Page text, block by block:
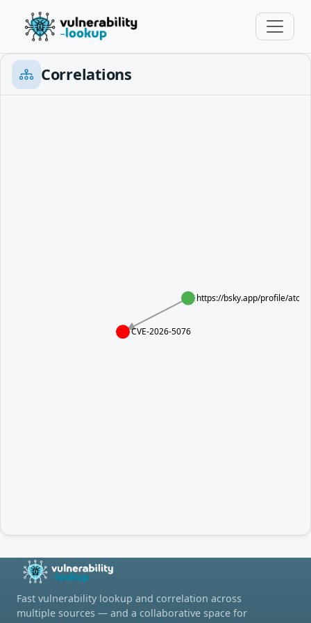
Correlations
https://bsky.app/profile/
CVE-2026-5076
Fast vulnerability lookup and correlation across
multiple sources — and a collaborative space for